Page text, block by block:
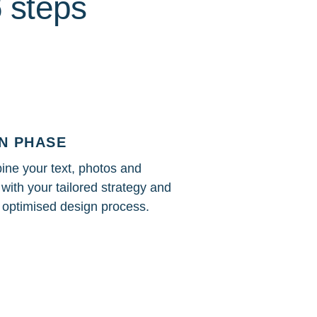
steps
PHASE
your text, photos and
your tailored strategy and
design process.